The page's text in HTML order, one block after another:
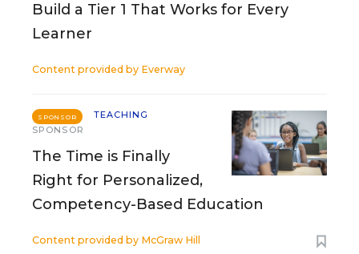
Build a Tier 1 That Works for Every
Learner
Content provided by Everway
SPONSOR
TEACHING
SPONSOR
The Time is Finally
Right for Personalized,
Competency-Based Education
Content provided by McGraw Hill